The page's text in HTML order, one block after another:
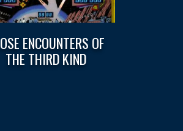
ENCOUNTERS OF
THE THIRD KIND